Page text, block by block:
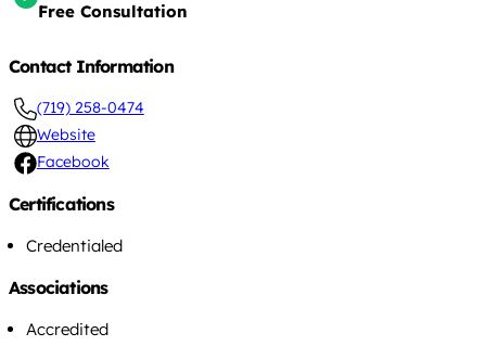
Free Consultation
Contact Information
(719) 258-0474
Website
Facebook
Certifications
Credentialed
Associations
Accredited